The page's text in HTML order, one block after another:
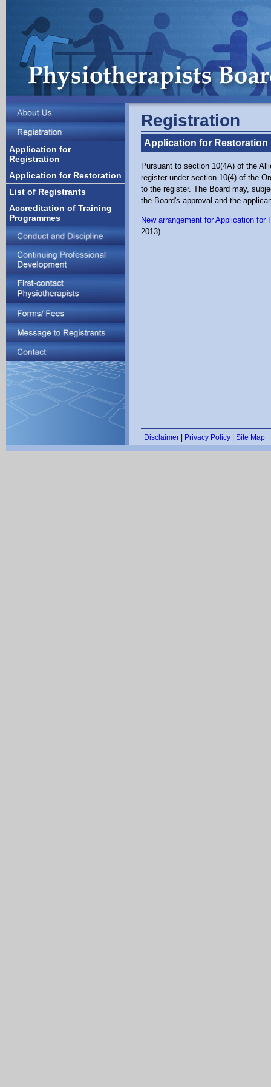
Application for
Registration
Application for Restoration
List of Registrants
Accreditation of Training
Programmes
Registration
Application for Restoration
Pursuant to section 10(4A) of the
register under section 10(4) of the
to the register. The Board may,
the Board's approval and the
New arrangement for Application
2013)
Disclaimer Privacy Policy Site Map